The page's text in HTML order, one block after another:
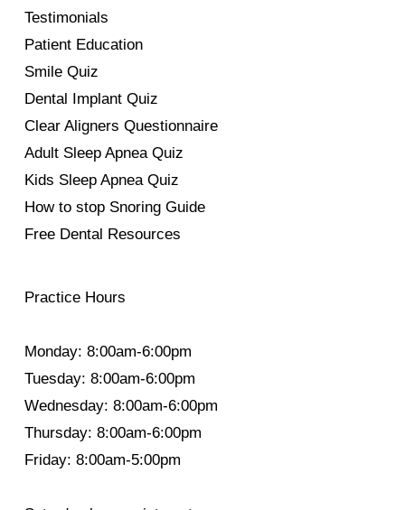
Testimonials
Patient Education
Smile Quiz
Dental Implant Quiz
Clear Aligners Questionnaire
Adult Sleep Apnea Quiz
Kids Sleep Apnea Quiz
How to stop Snoring Guide
Free Dental Resources
Practice Hours
Monday: 8:00am-6:00pm
Tuesday: 8:00am-6:00pm
Wednesday: 8:00am-6:00pm
Thursday: 8:00am-6:00pm
Friday: 8:00am-5:00pm